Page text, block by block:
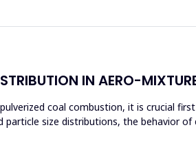
IN AERO-
coal combustion, it is crucial
size distributions, the behavior of